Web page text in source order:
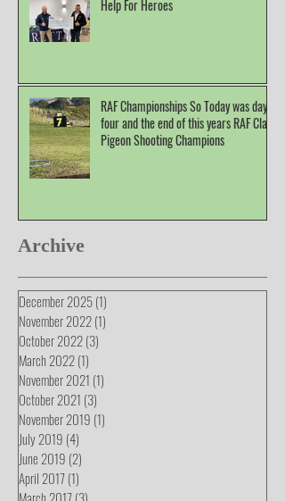
Help For Heroes
RAF Championships So Today was day
four and the end of this years RAF Clay
Pigeon Shooting Champions
Archive
December 2025(1)
November 2022(1)
October 2022(3)
March 2022(1)
November 2021 (1)
October 2021 (3)
November 2019 (1)
July 2019 (4)
June 2019 (2)
April 2017(1)
March 2017(3)